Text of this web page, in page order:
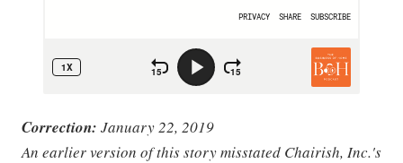
Correction: January 22, 2019
An earlier version of this story misstated Chairish, Inc.'s